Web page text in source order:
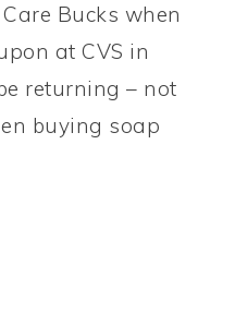
Bucks when
at CVS in
returning – not
buying soap